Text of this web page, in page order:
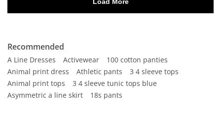
Recommended
A Line Dresses Activewear
100 cotton panties
Animal print dress
Athletic pants
3 4 sleeve tops
Animal print tops
3 4 sleeve tunic tops blue
Asymmetric a line skirt
18s pants